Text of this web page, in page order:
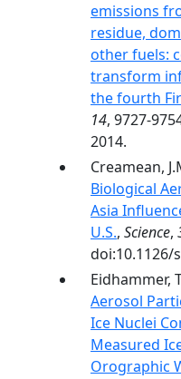
emissions
residue,
other fuels:
transform
the fourth
14, 9727-
2014.
Creamean,
Biological
Asia
U.S., Science,
doi:10.1126/
Eidhammer,
Aerosol
Ice Nuclei
Measured
Orographic